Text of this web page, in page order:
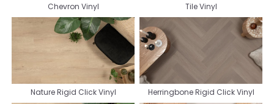
Chevron Vinyl Tile Vinyl
Nature Rigid Click Vinyl Herringbone Rigid Click Vinyl